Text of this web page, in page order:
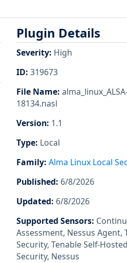
Plugin Details
Severity: High
ID: 319673
File Name:
18134.nasl
Version: 1.1
Type: Local
Family: Alma Linux Local
Published: 6/8/2026
Updated: 6/8/2026
Supported Sensors:
Assessment, Nessus Agent,
Security, Tenable Self-
Security, Nessus